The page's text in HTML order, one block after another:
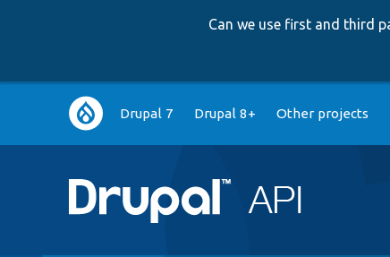
Can we use first and third
Main
navigation
Drupal 7 Drupal 8+ Other projects